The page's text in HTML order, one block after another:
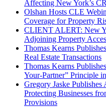
Affecting New York’s
Olshan Hosts CLE
Coverage for Property
CLIENT ALERT: New
Adjoining Property
Thomas Kearns
Real Estate Transactions
Thomas Kearns
Your-Partner” Principle
Gregory Jaske
Protecting Businesses
Provisions